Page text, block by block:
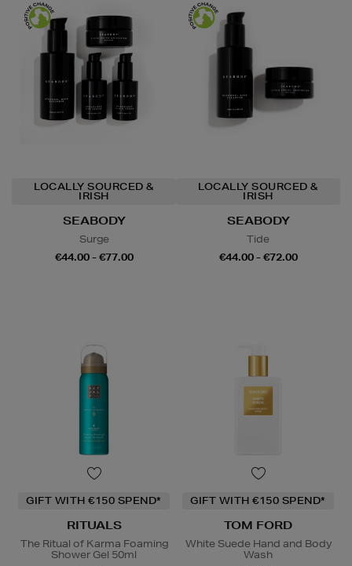
LOCALLY SOURCED &
IRISH
SEABODY
Surge
€44.00 - €77.00
LOCALLY SOURCED &
IRISH
SEABODY
Tide
€44.00 - €72.00
GIFT WITH €150 SPEND*
RITUALS
The Ritual of Karma Foaming
Shower Gel 50ml
GIFT WITH €150 SPEND*
TOM FORD
White Suede Hand and Body
Wash